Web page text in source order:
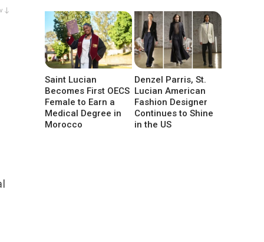
↓
Saint Lucian
Becomes First OECS
Female to Earn a
Medical Degree in
Morocco
Denzel Parris, St.
Lucian American
Fashion Designer
Continues to Shine
in the US